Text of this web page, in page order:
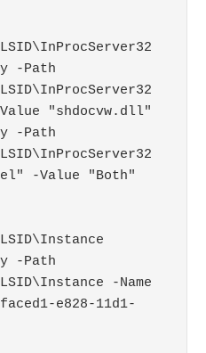
"shdocvw.dll"
-Value "Both"
-Name
e828-11d1-